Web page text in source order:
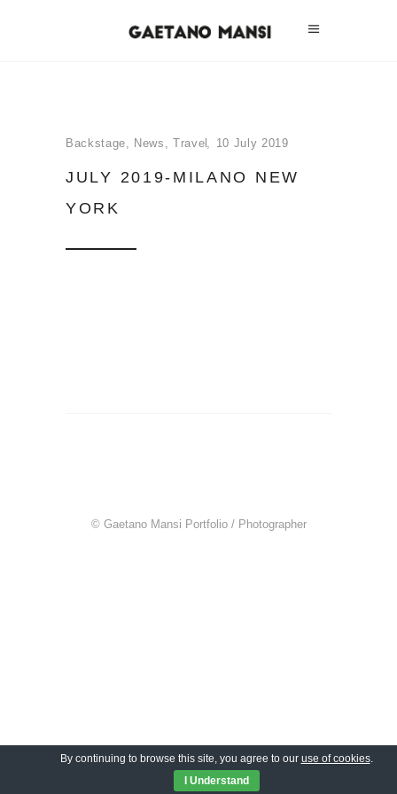
Backstage, News ,Travel 10 July 2019
JULY 2019-MILANO NEW
YORK
© Gaetano Mansi Portfolio / Photographer
By continuing to browse this site, you agree to our use of cookies.
I Understand